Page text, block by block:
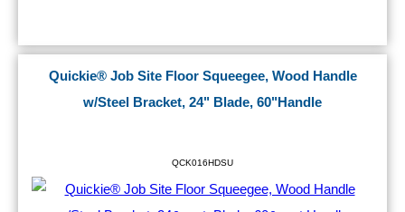
Quickie® Job Site Floor Squeegee, Wood Handle
w/Steel Bracket, 24" Blade, 60"Handle
QCK016HDSU